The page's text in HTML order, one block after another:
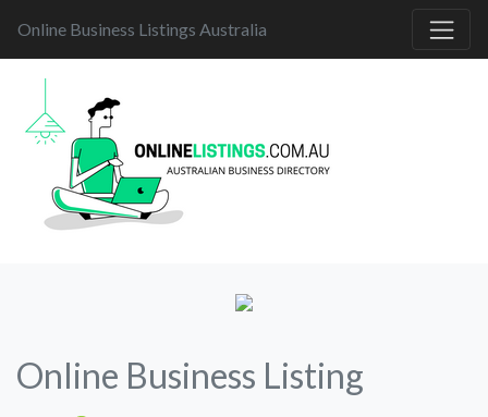
Online Business Listings Australia
Online Business Listing